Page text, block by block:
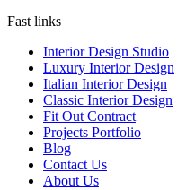
Fast links
Interior Design Studio
Luxury Interior Design
Italian Interior Design
Classic Interior Design
Fit Out Contract
Projects Portfolio
Blog
Contact Us
About Us